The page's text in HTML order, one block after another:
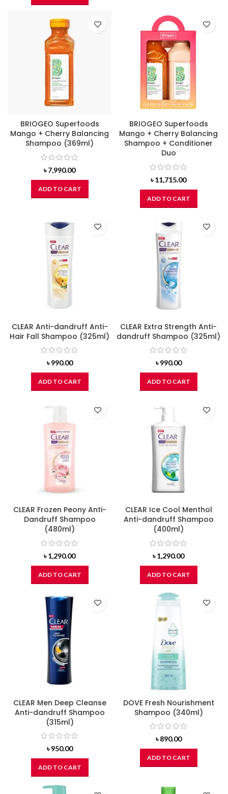
BRIOGEO Superfoods
Mango + Cherry Balancing
Shampoo (369ml)
৳7,990.00
ADD TO CART
BRIOGEO Superfoods
Mango + Cherry Balancing
Shampoo + Conditioner
Duo
৳11,715.00
ADD TO CART
CLEAR Anti-dandruff Anti-
Hair Fall Shampoo (325ml)
৳990.00
ADD TO CART
CLEAR Extra Strength Anti-
dandruff Shampoo (325ml)
৳990.00
ADD TO CART
CLEAR Frozen Peony Anti-
Dandruff Shampoo
(480ml)
৳1,290.00
ADD TO CART
CLEAR Ice Cool Menthol
Anti-dandruff Shampoo
(400ml)
৳1,290.00
ADD TO CART
CLEAR Men Deep Cleanse
Anti-dandruff Shampoo
(315ml)
৳950.00
ADD TO CART
DOVE Fresh Nourishment
Shampoo (340ml)
৳890.00
ADD TO CART